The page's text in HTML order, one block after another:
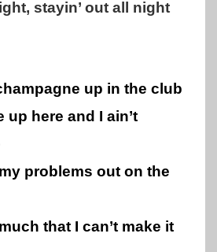
stayin’ out all night
up in the club
up here and I ain’t
problems out on the
that I can’t make it